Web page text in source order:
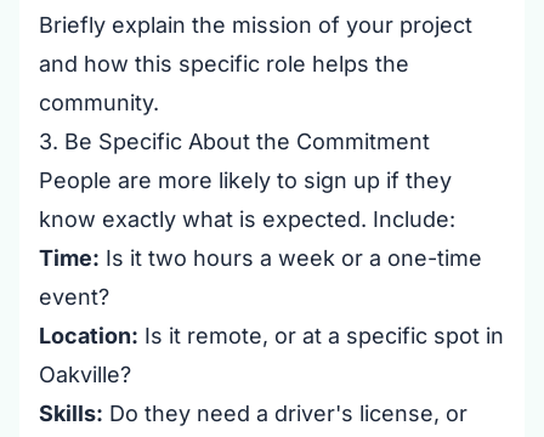
Briefly explain the mission of your project
and how this specific role helps the
community.
3. Be Specific About the Commitment
People are more likely to sign up if they
know exactly what is expected. Include:
Time: Is it two hours a week or a one-time
event?
Location: Is it remote, or at a specific spot in
Oakville?
Skills: Do they need a driver's license, or